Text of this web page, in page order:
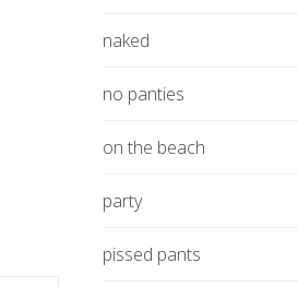
naked
no panties
on the beach
party
pissed pants